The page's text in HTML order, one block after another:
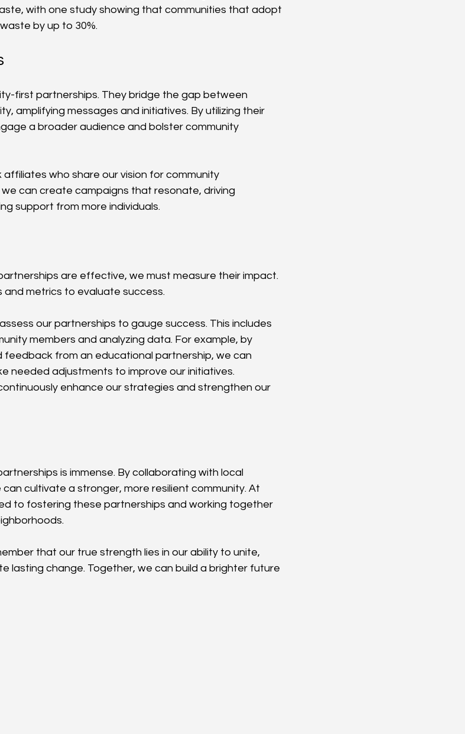
with one study showing that communities that adopt
by up to 30%.
first partnerships. They bridge the gap between
amplifying messages and initiatives. By utilizing their
a broader audience and bolster community
who share our vision for community
can create campaigns that resonate, driving
support from more individuals.
are effective, we must measure their impact.
and metrics to evaluate success.
our partnerships to gauge success. This includes
members and analyzing data. For example, by
from an educational partnership, we can
needed adjustments to improve our initiatives.
enhance our strategies and strengthen our
is immense. By collaborating with local
cultivate a stronger, more resilient community. At
to fostering these partnerships and working together
that our true strength lies in our ability to unite,
lasting change. Together, we can build a brighter future